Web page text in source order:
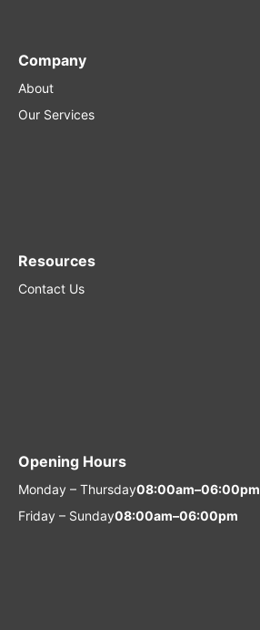
Company
About
Our Services
Resources
Contact Us
Opening Hours
Monday – Thursday08:00am–06:00pm
Friday – Sunday08:00am–06:00pm